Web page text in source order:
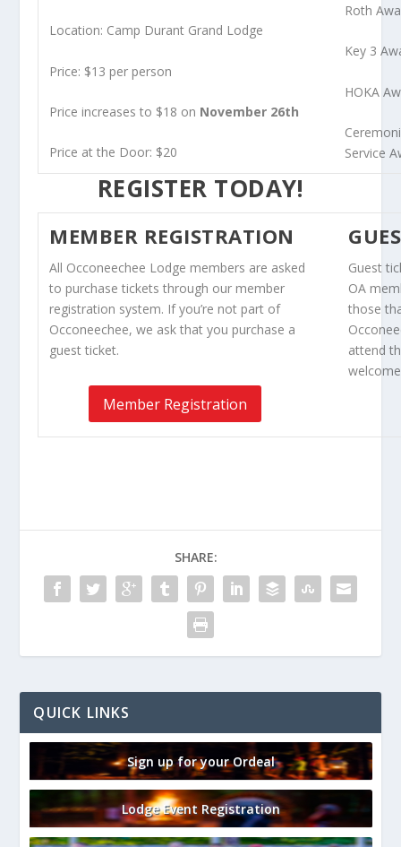
Location: Camp Durant Grand Lodge
Price: $13 per person
Price increases to $18 on November 26th
Price at the Door: $20
Roth
Key 3
HOKA
Service
REGISTER TODAY!
MEMBER REGISTRATION
All Occoneechee Lodge members are asked
to purchase tickets through our member
registration system. If you’re not part of
Occoneechee, we ask that you purchase a
guest ticket.
Member Registration
Guest
OA
those
attend
SHARE:
QUICK LINKS
Sign up for your Ordeal
Lodge Event Registration